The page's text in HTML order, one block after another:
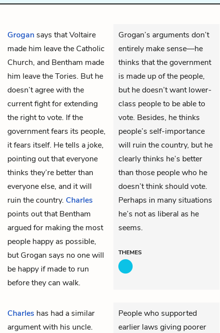
Grogan says that Voltaire
made him leave the Catholic
Church, and Bentham made
him leave the Tories. But he
doesn’t agree with the
current fight for extending
the right to vote. If the
government fears its people,
it fears itself. He tells a joke,
pointing out that everyone
thinks they’re better than
everyone else, and it will
ruin the country. Charles
points out that Bentham
argued for making the most
people happy as possible,
but Grogan says no one will
be happy if made to run
before they can walk.
Grogan’s arguments don’t
entirely make sense—he
thinks that the government
is made up of the people,
but he doesn’t want lower-
class people to be able to
vote. Besides, he thinks
people’s self-importance
will ruin the country, but he
clearly thinks he’s better
than those people who he
doesn’t think should vote.
Perhaps in many situations
he’s not as liberal as he
seems.
THEMES
Charles has had a similar
argument with his uncle.
People who supported
earlier laws giving poorer